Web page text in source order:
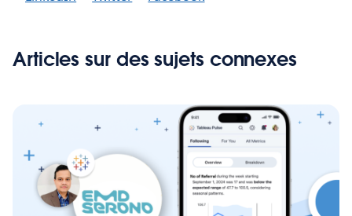
Articles sur des sujets connexes